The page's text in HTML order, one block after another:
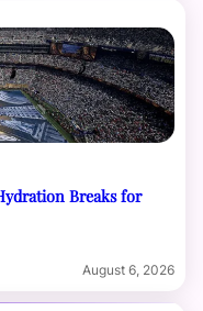
Breaks for
August 6, 2026